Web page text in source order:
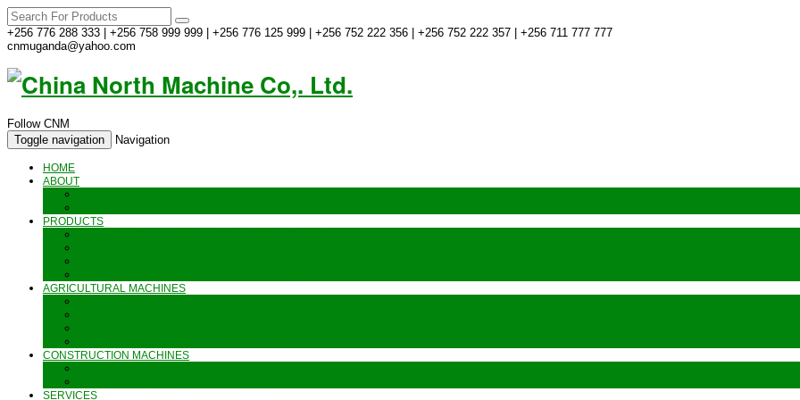
+256 776 288 333 | +256 758 999 999 | +256 776 125 999 | +256 752 222 356 | +256 752 222 357 | +256 711 777 777
cnmuganda@yahoo.com
Follow CNM
Toggle navigation
Navigation
HOME
ABOUT
PRODUCTS
AGRICULTURAL MACHINES
CONSTRUCTION MACHINES
SERVICES